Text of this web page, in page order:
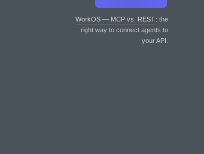
WorkOS — MCP vs. REST: the
right way to connect agents to
your API.